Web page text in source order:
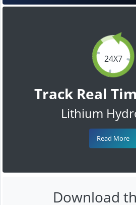
24X7
Track Real
Lithium
Read More
Download